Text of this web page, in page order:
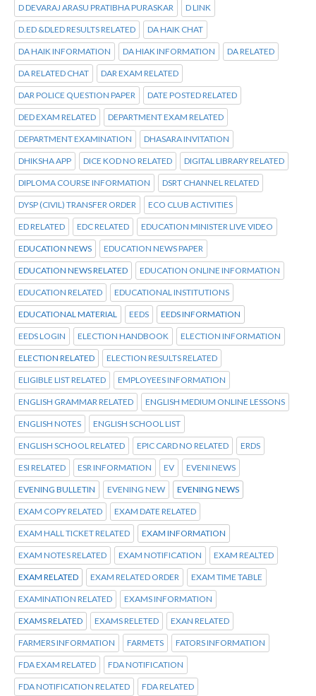
D DEVARAJ ARASU PRATIBHA PURASKAR D LINK
D.ED &DLED RESULTS RELATED DA HAIK CHAT
DA HAIK INFORMATION DA HIAK INFORMATION DA RELATED
DA RELATED CHAT DAR EXAM RELATED
DAR POLICE QUESTION PAPER DATE POSTED RELATED
DED EXAM RELATED DEPARTMENT EXAM RELATED
DEPARTMENT EXAMINATION DHASARA INVITATION
DHIKSHA APP DICE KOD NO RELATED DIGITAL LIBRARY RELATED
DIPLOMA COURSE INFORMATION DSRT CHANNEL RELATED
DYSP (CIVIL) TRANSFER ORDER ECO CLUB ACTIVITIES
ED RELATED EDC RELATED EDUCATION MINISTER LIVE VIDEO
EDUCATION NEWS EDUCATION NEWS PAPER
EDUCATION NEWS RELATED EDUCATION ONLINE INFORMATION
EDUCATION RELATED EDUCATIONAL INSTITUTIONS
EDUCATIONAL MATERIAL EEDS EEDS INFORMATION
EEDS LOGIN ELECTION HANDBOOK ELECTION INFORMATION
ELECTION RELATED ELECTION RESULTS RELATED
ELIGIBLE LIST RELATED EMPLOYEES INFORMATION
ENGLISH GRAMMAR RELATED ENGLISH MEDIUM ONLINE LESSONS
ENGLISH NOTES ENGLISH SCHOOL LIST
ENGLISH SCHOOL RELATED EPIC CARD NO RELATED ERDS
ESI RELATED ESR INFORMATION EV EVENI NEWS
EVENING BULLETIN EVENING NEW EVENING NEWS
EXAM COPY RELATED EXAM DATE RELATED
EXAM HALL TICKET RELATED EXAM INFORMATION
EXAM NOTES RELATED EXAM NOTIFICATION EXAM REALTED
EXAM RELATED EXAM RELATED ORDER EXAM TIME TABLE
EXAMINATION RELATED EXAMS INFORMATION
EXAMS RELATED EXAMS RELETED EXAN RELATED
FARMERS INFORMATION FARMETS FATORS INFORMATION
FDA EXAM RELATED FDA NOTIFICATION
FDA NOTIFICATION RELATED FDA RELATED